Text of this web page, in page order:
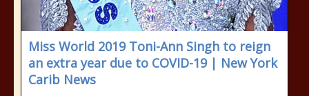
Miss World 2019 Toni-Ann Singh to reign
an extra year due to COVID-19 | New York
Carib News